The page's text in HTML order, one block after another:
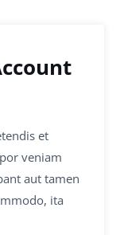
et
veniam
aut tamen
ita